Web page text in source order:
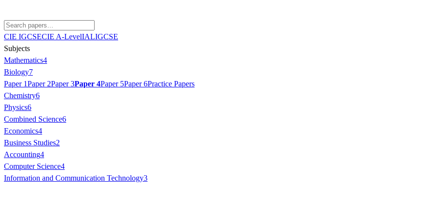
CIE IGCSECIE A-LevelIALIGCSE
Subjects
Mathematics4
Biology7
Paper 1Paper 2Paper 3Paper 4Paper 5Paper 6Practice Papers
Chemistry6
Physics6
Combined Science6
Economics4
Business Studies2
Accounting4
Computer Science4
Information and Communication Technology3